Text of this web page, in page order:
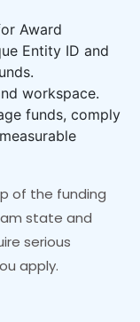
Award
Entity ID and
workspace.
funds, comply
of the funding
state and
serious
apply.